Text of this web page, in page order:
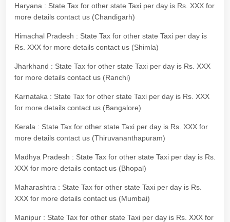
Haryana : State Tax for other state Taxi per day is Rs. XXX for
more details contact us (Chandigarh)
Himachal Pradesh : State Tax for other state Taxi per day is
Rs. XXX for more details contact us (Shimla)
Jharkhand : State Tax for other state Taxi per day is Rs. XXX
for more details contact us (Ranchi)
Karnataka : State Tax for other state Taxi per day is Rs. XXX
for more details contact us (Bangalore)
Kerala : State Tax for other state Taxi per day is Rs. XXX for
more details contact us (Thiruvananthapuram)
Madhya Pradesh : State Tax for other state Taxi per day is Rs.
XXX for more details contact us (Bhopal)
Maharashtra : State Tax for other state Taxi per day is Rs.
XXX for more details contact us (Mumbai)
Manipur : State Tax for other state Taxi per day is Rs. XXX for